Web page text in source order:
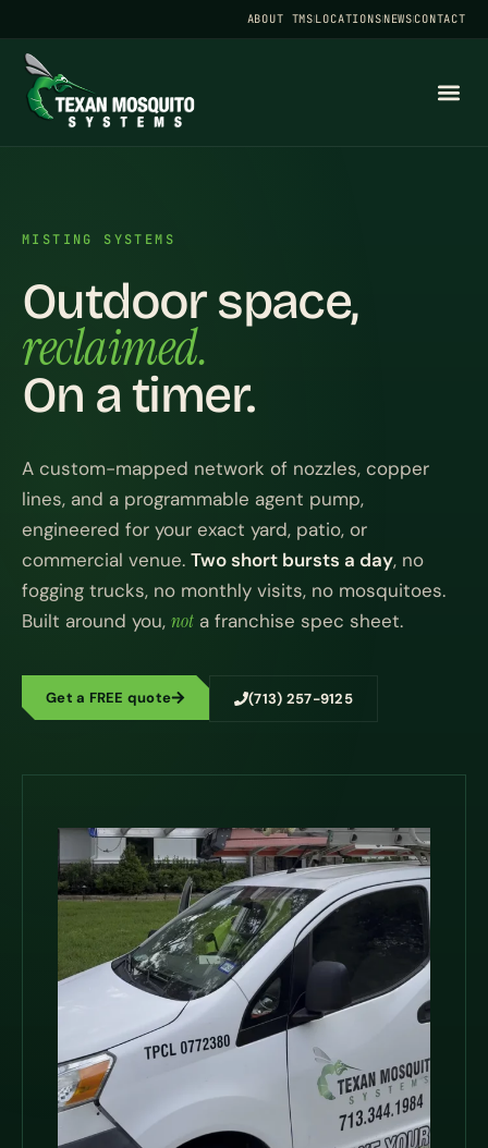
ABOUT TMSLOCATIONSNEWSCONTACT
MISTING SYSTEMS
Outdoor space,
reclaimed.
On a timer.
A custom-mapped network of nozzles, copper
lines, and a programmable agent pump,
engineered for your exact yard, patio, or
commercial venue. Two short bursts a day, no
fogging trucks, no monthly visits, no mosquitoes.
Built around you, not a franchise spec sheet.
Get a FREE quote (713) 257-9125